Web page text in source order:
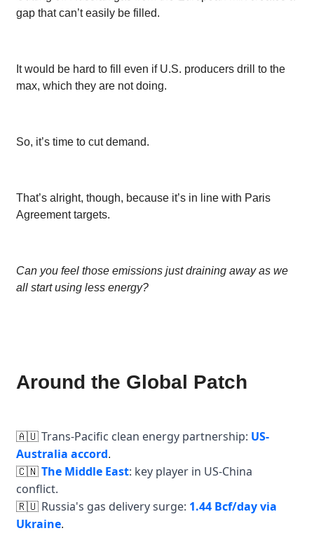
gap that can’t easily be filled.
It would be hard to fill even if U.S. producers drill to the
max, which they are not doing.
So, it’s time to cut demand.
That’s alright, though, because it’s in line with Paris
Agreement targets.
Can you feel those emissions just draining away as we
all start using less energy?
Around the Global Patch
🇦🇺 Trans-Pacific clean energy partnership: US-
Australia accord.
🇨🇳 The Middle East: key player in US-China
conflict.
🇷🇺 Russia's gas delivery surge: 1.44 Bcf/day via
Ukraine.